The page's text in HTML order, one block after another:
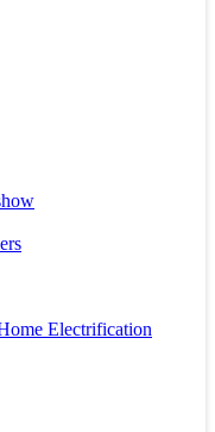
Electrification